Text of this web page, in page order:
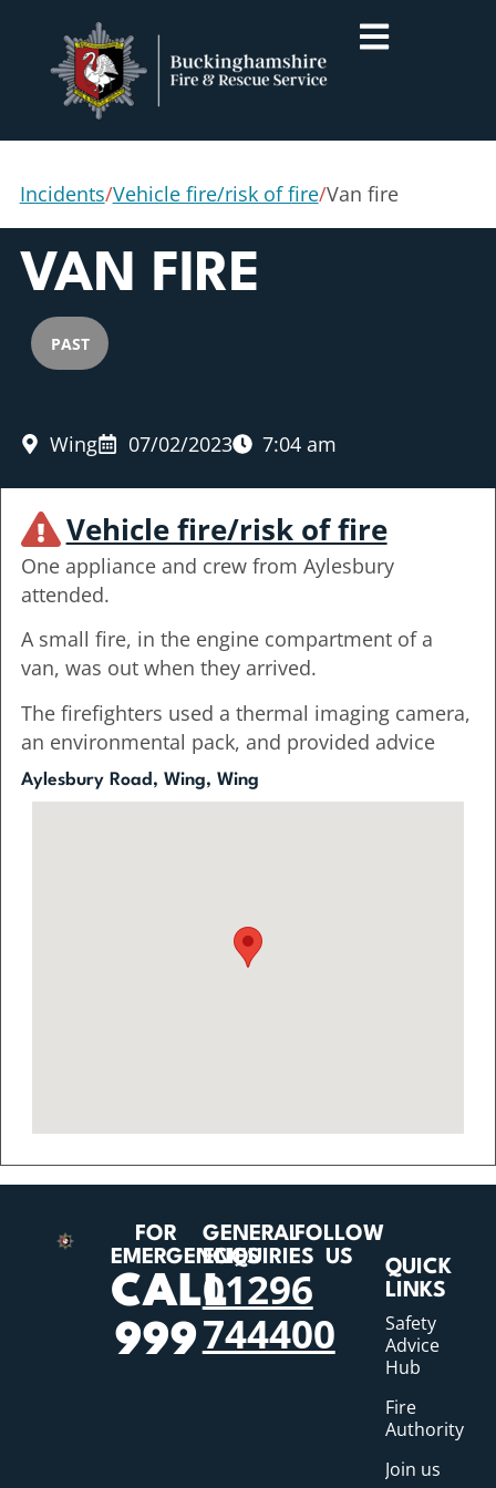
Incidents/Vehicle fire/risk of fire/Van fire
VAN FIRE
PAST
Wing 07/02/2023 7:04 am
Vehicle fire/risk of fire
One appliance and crew from Aylesbury
attended.
A small fire, in the engine compartment of a
van, was out when they arrived.
The firefighters used a thermal imaging camera,
an environmental pack, and provided advice
Aylesbury Road, Wing, Wing
FOR
EMERGENCIES
CALL
999
GENERAL
ENQUIRIES
01296
744400
FOLLOW
US
QUICK
LINKS
Safety
Advice
Hub
Fire
Authority
Join us